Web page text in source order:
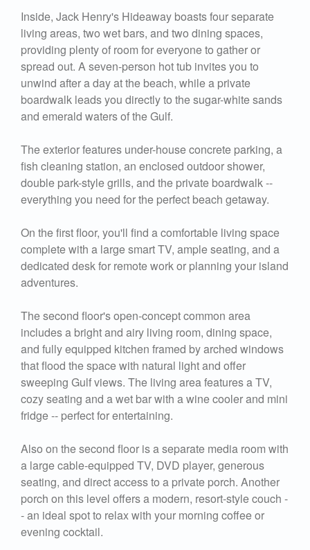
Inside, Jack Henry's Hideaway boasts four separate
living areas, two wet bars, and two dining spaces,
providing plenty of room for everyone to gather or
spread out. A seven-person hot tub invites you to
unwind after a day at the beach, while a private
boardwalk leads you directly to the sugar-white sands
and emerald waters of the Gulf.
The exterior features under-house concrete parking, a
fish cleaning station, an enclosed outdoor shower,
double park-style grills, and the private boardwalk --
everything you need for the perfect beach getaway.
On the first floor, you'll find a comfortable living space
complete with a large smart TV, ample seating, and a
dedicated desk for remote work or planning your island
adventures.
The second floor's open-concept common area
includes a bright and airy living room, dining space,
and fully equipped kitchen framed by arched windows
that flood the space with natural light and offer
sweeping Gulf views. The living area features a TV,
cozy seating and a wet bar with a wine cooler and mini
fridge -- perfect for entertaining.
Also on the second floor is a separate media room with
a large cable-equipped TV, DVD player, generous
seating, and direct access to a private porch. Another
porch on this level offers a modern, resort-style couch -
- an ideal spot to relax with your morning coffee or
evening cocktail.